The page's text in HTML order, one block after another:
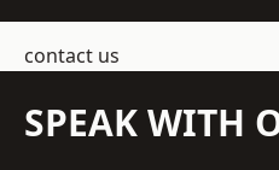
contact us
SPEAK WITH